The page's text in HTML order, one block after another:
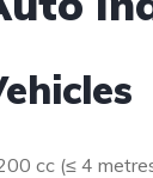
cc (≤ 4